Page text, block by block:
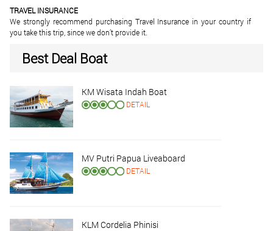
TRAVEL INSURANCE
We strongly recommend purchasing Travel Insurance in your country if
you take this trip, since we don’t provide it.
Best Deal Boat
KM Wisata Indah Boat
DETAIL
MV Putri Papua Liveaboard
DETAIL
KLM Cordelia Phinisi